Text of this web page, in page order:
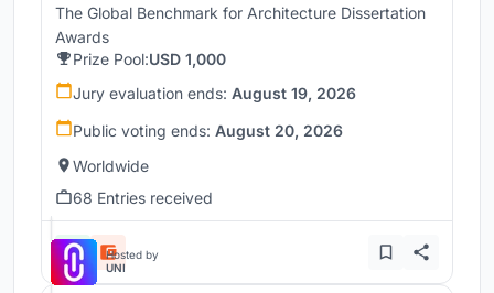
The Global Benchmark for Architecture Dissertation
Awards
Prize Pool:USD 1,000
Jury evaluation ends: August 19, 2026
Public voting ends: August 20, 2026
Worldwide
68 Entries received
Hosted by
UNI